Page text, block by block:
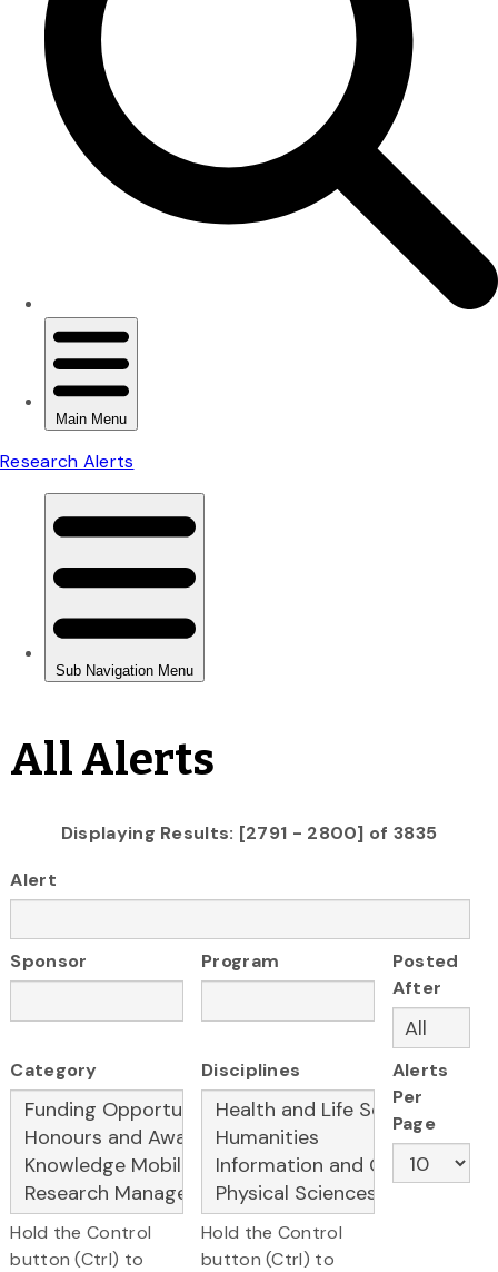
All Alerts
Displaying Results: [2791 - 2800] of 3835
Alert
Sponsor Program
Posted
After
Category
Hold the Control
button (Ctrl) to
Disciplines
Hold the Control
button (Ctrl) to
Alerts
Per
Page